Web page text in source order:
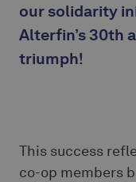
our solidarity
Alterfin’s 30th
triumph!
This success
co-op members